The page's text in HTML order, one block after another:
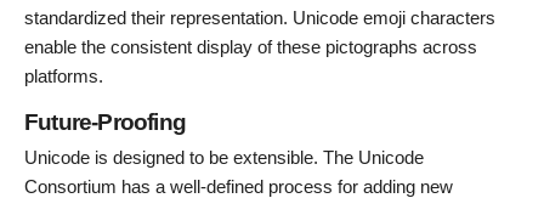
standardized their representation. Unicode emoji characters
enable the consistent display of these pictographs across
platforms.
Future-Proofing
Unicode is designed to be extensible. The Unicode
Consortium has a well-defined process for adding new